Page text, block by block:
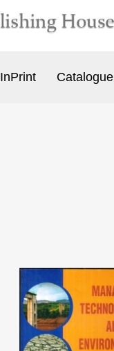
InPrint Catalogue